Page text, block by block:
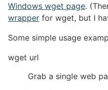
Windows wget page.
wrapper for wget, but I
Some simple usage
wget url
Grab a single web